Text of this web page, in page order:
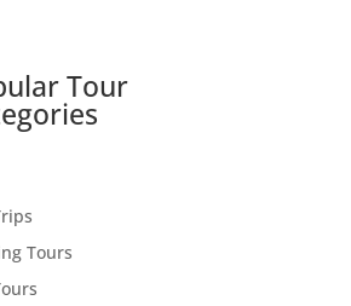
Tour
Tours